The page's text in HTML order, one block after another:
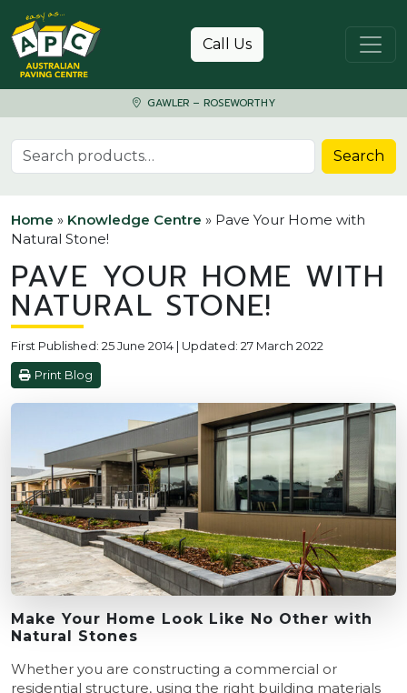
Skip to content
Call Us
GAWLER – ROSEWORTHY
Search for: Search
Home » Knowledge Centre » Pave Your Home with
Natural Stone!
PAVE YOUR HOME WITH
NATURAL STONE!
First Published: 25 June 2014 | Updated: 27 March 2022
Print Blog
Make Your Home Look Like No Other with
Natural Stones
Whether you are constructing a commercial or
residential structure, using the right building materials